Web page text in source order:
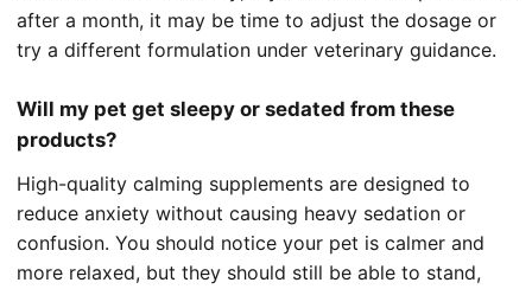
after a month, it may be time to adjust the dosage or
try a different formulation under veterinary guidance.
Will my pet get sleepy or sedated from these
products?
High-quality calming supplements are designed to
reduce anxiety without causing heavy sedation or
confusion. You should notice your pet is calmer and
more relaxed, but they should still be able to stand,